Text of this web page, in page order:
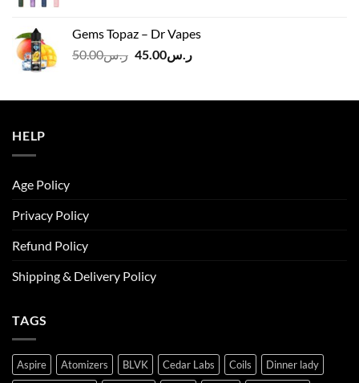
Gems Topaz – Dr Vapes
ر.س50.00
Original
ر.س50.00.
ر.س45.00
Current
ر.س45.00.
HELP
Age Policy
Privacy Policy
Refund Policy
Shipping & Delivery Policy
TAGS
Aspire Atomizers BLVK Cedar Labs Coils
Dinner lady